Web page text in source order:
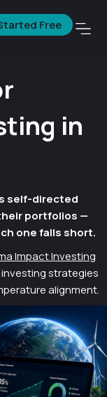
Free
in
self-directed
portfolios —
one falls short.
Impact Investing
strategies
alignment.